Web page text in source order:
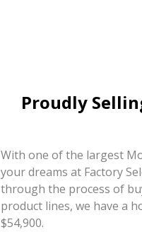
Proudly
With one of the largest
your dreams at Factory
through the process of
product lines, we have a
$54,900.